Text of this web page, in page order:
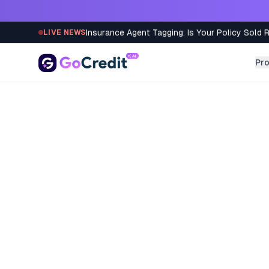
LIVE NEWSInsurance Agent Tagging: Is Your Policy Sold